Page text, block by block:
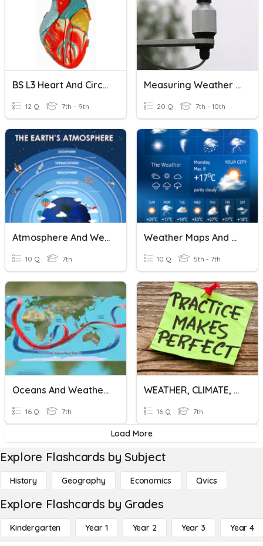
BS L3 Heart And Circulation
12 Q 7th - 9th
Measuring Weather And Atmospheric Conditions
20 Q 7th - 10th
Atmosphere And Weather Review
10 Q 7th
Weather Maps And Weather Prediction
10 Q 5th - 7th
Oceans And Weather Systems
16 Q 7th
WEATHER, CLIMATE, ATMOSPHERE
16 Q 7th
Load More
Explore Flashcards by Subject
History Geography Economics Civics
Explore Flashcards by Grades
Kindergarten Year 1 Year 2 Year 3 Year 4